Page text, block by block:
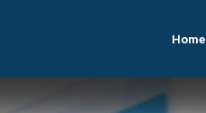
Home